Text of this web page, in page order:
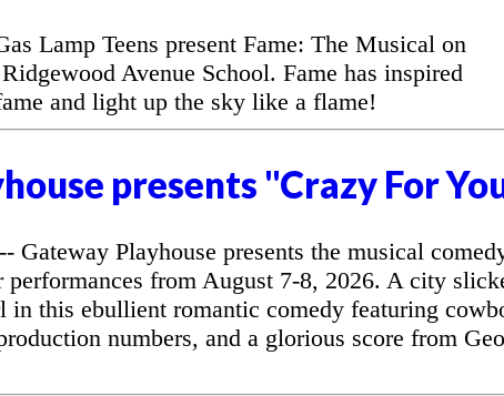
Lamp Teens present Fame: The Musical on
Avenue School. Fame has inspired
and light up the sky like a flame!
presents "Crazy For
Gateway Playhouse presents the musical
from August 7-8, 2026. A city
this ebullient romantic comedy featuring
numbers, and a glorious score from